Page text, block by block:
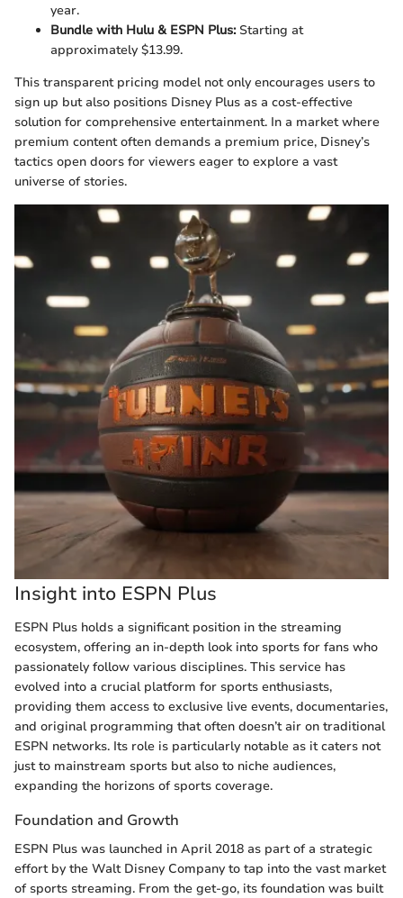
year.
Bundle with Hulu & ESPN Plus:Starting at
approximately $13.99.
This transparent pricing model not only encourages users to
sign up but also positions Disney Plus as a cost-effective
solution for comprehensive entertainment. In a market where
premium content often demands a premium price, Disney’s
tactics open doors for viewers eager to explore a vast
universe of stories.
Insight into ESPN Plus
ESPN Plus holds a significant position in the streaming
ecosystem, offering an in-depth look into sports for fans who
passionately follow various disciplines. This service has
evolved into a crucial platform for sports enthusiasts,
providing them access to exclusive live events, documentaries,
and original programming that often doesn’t air on traditional
ESPN networks. Its role is particularly notable as it caters not
just to mainstream sports but also to niche audiences,
expanding the horizons of sports coverage.
Foundation and Growth
ESPN Plus was launched in April 2018 as part of a strategic
effort by the Walt Disney Company to tap into the vast market
of sports streaming. From the get-go, its foundation was built